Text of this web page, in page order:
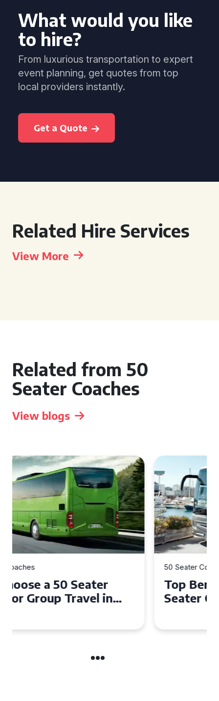
What would you like
to hire?
From luxurious transportation to expert
event planning, get quotes from top
local providers instantly.
Get a Quote
Related Hire Services
View More
Related from 50
Seater Coaches
View blogs
50 Seater Coaches
Top Benefits of Hiring a 50
Seater Coach in Essex for